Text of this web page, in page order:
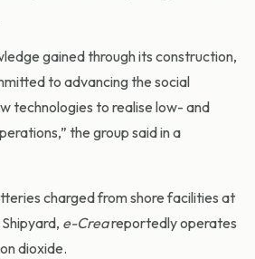
gained through its construction,
to advancing the social
technologies to realise low- and
the group said in a
charged from shore facilities at
e-Creareportedly operates
dioxide.